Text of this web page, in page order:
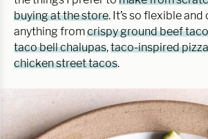
buying at the store. It’s so flexible and
anything fromcrispy ground beef
taco bell chalupas,taco-inspired pizza
chicken street tacos.